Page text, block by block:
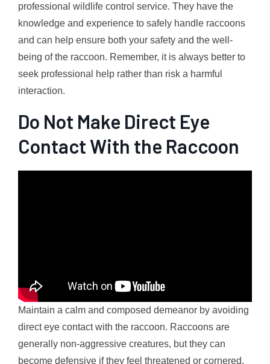
professional wildlife control service. They have the
knowledge and experience to safely handle raccoons
and can help ensure both your safety and the well-
being of the raccoon. Remember, it is always better to
seek professional help rather than risk a harmful
interaction.
Do Not Make Direct Eye
Contact With the Raccoon
Maintain a calm and composed demeanor by avoiding
direct eye contact with the raccoon. Raccoons are
generally non-aggressive creatures, but they can
become defensive if they feel threatened or cornered.